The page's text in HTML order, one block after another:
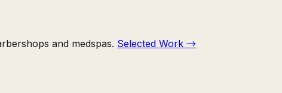
and medspas. Selected Work →